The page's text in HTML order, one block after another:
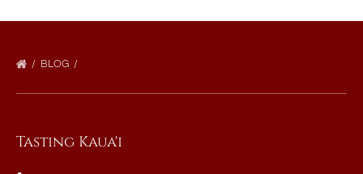
BLOG
Tasting Kaua'i